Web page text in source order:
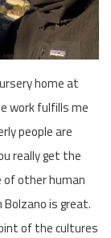
home at
work fulfills me
people are
really get the
of other human
is great.
of the cultures